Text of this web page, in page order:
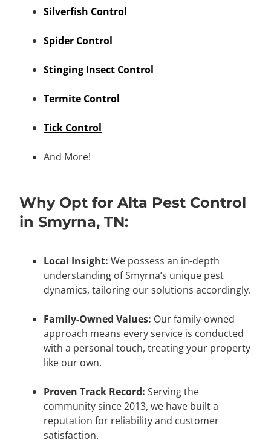
Silverfish Control
Spider Control
Stinging Insect Control
Termite Control
Tick Control
And More!
Why Opt for Alta Pest Control
in Smyrna, TN:
Local Insight: We possess an in-depth
understanding of Smyrna’s unique pest
dynamics, tailoring our solutions accordingly.
Family-Owned Values: Our family-owned
approach means every service is conducted
with a personal touch, treating your property
like our own.
Proven Track Record: Serving the
community since 2013, we have built a
reputation for reliability and customer
satisfaction.